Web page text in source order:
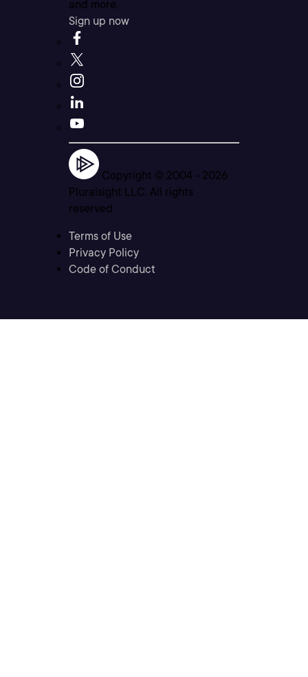
and more.
Sign up now
Copyright © 2004 - 2026
Pluralsight LLC. All rights
reserved
Terms of Use
Privacy Policy
Code of Conduct